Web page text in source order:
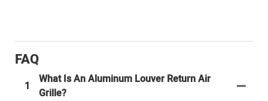
FAQ
1
What Is An Aluminum Louver Return Air
Grille?